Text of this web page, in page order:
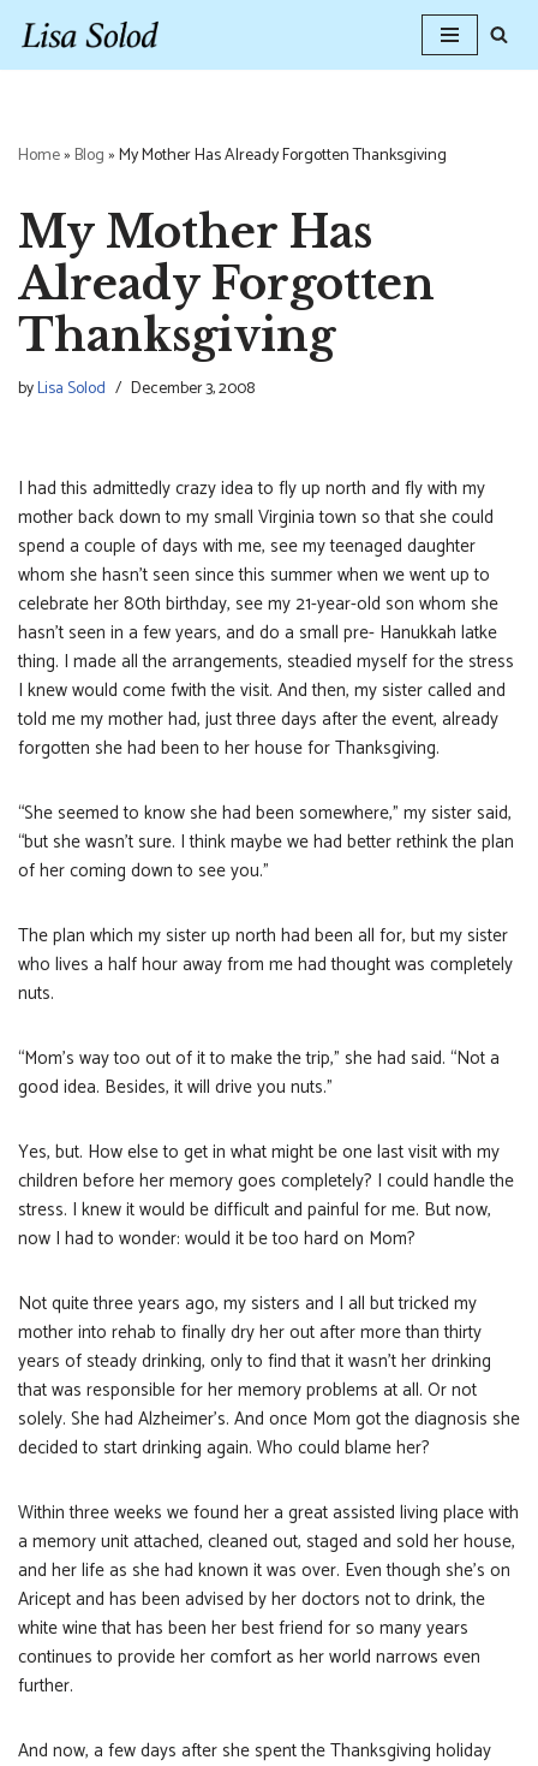
Skip
Home» Blog»My Mother Has Already Forgotten Thanksgiving
My Mother Has
Already Forgotten
Thanksgiving
byLisa Solod December 3, 2008
I had this admittedly crazy idea to fly up north and fly with my
mother back down to my small Virginia town so that she could
spend a couple of days with me, see my teenaged daughter
whom she hasn’t seen since this summer when we went up to
celebrate her 80th birthday, see my 21-year-old son whom she
hasn’t seen in a few years, and do a small pre- Hanukkah latke
thing. I made all the arrangements, steadied myself for the stress
I knew would come fwith the visit. And then, my sister called and
told me my mother had, just three days after the event, already
forgotten she had been to her house for Thanksgiving.
“She seemed to know she had been somewhere,” my sister said,
“but she wasn’t sure. I think maybe we had better rethink the plan
of her coming down to see you.”
The plan which my sister up north had been all for, but my sister
who lives a half hour away from me had thought was completely
nuts.
“Mom’s way too out of it to make the trip,” she had said. “Not a
good idea. Besides, it will drive you nuts.”
Yes, but. How else to get in what might be one last visit with my
children before her memory goes completely? I could handle the
stress. I knew it would be difficult and painful for me. But now,
now I had to wonder: would it be too hard on Mom?
Not quite three years ago, my sisters and I all but tricked my
mother into rehab to finally dry her out after more than thirty
years of steady drinking, only to find that it wasn’t her drinking
that was responsible for her memory problems at all. Or not
solely. She had Alzheimer’s. And once Mom got the diagnosis she
decided to start drinking again. Who could blame her?
Within three weeks we found her a great assisted living place with
a memory unit attached, cleaned out, staged and sold her house,
and her life as she had known it was over. Even though she’s on
Aricept and has been advised by her doctors not to drink, the
white wine that has been her best friend for so many years
continues to provide her comfort as her world narrows even
further.
And now, a few days after she spent the Thanksgiving holiday